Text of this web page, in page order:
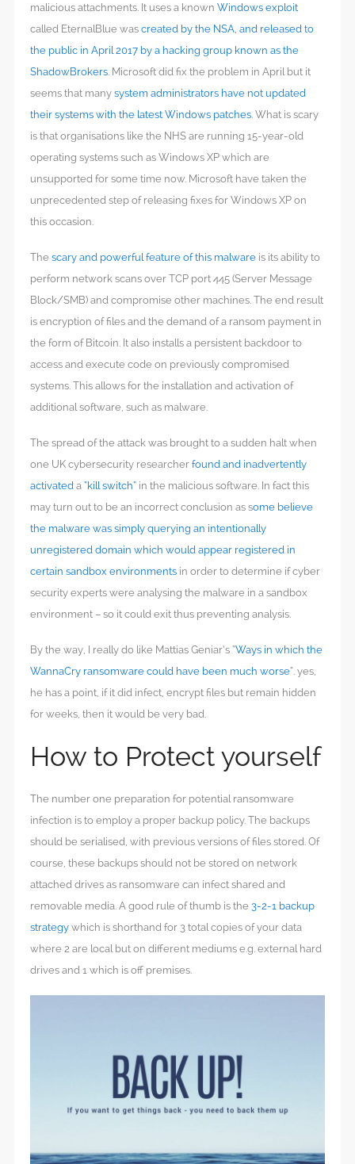
malicious attachments. It uses a known Windows exploit
called EternalBlue was created by the NSA, and released to
the public in April 2017 by a hacking group known as the
ShadowBrokers . Microsoft did fix the problem in April but it
seems that many system administrators have not updated
their systems with the latest Windows patches . What is scary
is that organisations like the NHS are running 15-year-old
operating systems such as Windows XP which are
unsupported for some time now. Microsoft have taken the
unprecedented step of releasing fixes for Windows XP on
this occasion.
The scary and powerful feature of this malware is its ability to
perform network scans over TCP port 445 (Server Message
Block/SMB) and compromise other machines. The end result
is encryption of files and the demand of a ransom payment in
the form of Bitcoin. It also installs a persistent backdoor to
access and execute code on previously compromised
systems. This allows for the installation and activation of
additional software, such as malware.
The spread of the attack was brought to a sudden halt when
one UK cybersecurity researcher found and inadvertently
activated a “kill switch” in the malicious software. In fact this
may turn out to be an incorrect conclusion as some believe
the malware was simply querying an intentionally
unregistered domain which would appear registered in
certain sandbox environments in order to determine if cyber
security experts were analysing the malware in a sandbox
environment – so it could exit thus preventing analysis.
By the way, I really do like Mattias Geniar’s “Ways in which the
WannaCry ransomware could have been much worse“. yes,
he has a point, if it did infect, encrypt files but remain hidden
for weeks, then it would be very bad.
How to Protect yourself
The number one preparation for potential ransomware
infection is to employ a proper backup policy. The backups
should be serialised, with previous versions of files stored. Of
course, these backups should not be stored on network
attached drives as ransomware can infect shared and
removable media. A good rule of thumb is the 3-2-1 backup
strategy which is shorthand for 3 total copies of your data
where 2 are local but on different mediums e.g. external hard
drives and 1 which is off premises.